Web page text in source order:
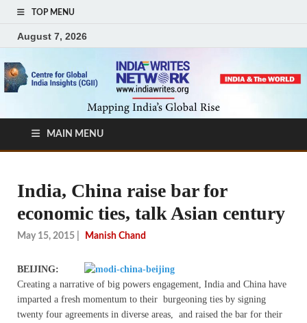
TOP MENU
August 7, 2026
MAIN MENU
India, China raise bar for
economic ties, talk Asian century
May 15, 2015 Manish Chand
BEIJING:
Creating a narrative of big powers engagement, India and China have
imparted a fresh momentum to their burgeoning ties by signing
twenty four agreements in diverse areas, and raised the bar for their